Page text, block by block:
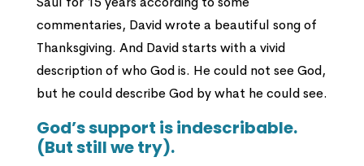
commentaries, David wrote a beautiful song of
Thanksgiving. And David starts with a vivid
description of who God is. He could not see God,
but he could describe God by what he could see.
God’s support is indescribable.
(But still we try).